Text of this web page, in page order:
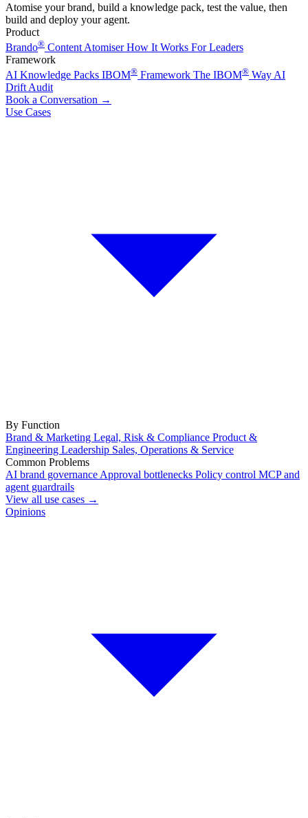
Atomise your brand, build a knowledge pack, test the value, then
build and deploy your agent.
Product
Brando® Content AtomiserHow It Works For Leaders
Framework
AI Knowledge Packs IBOM® Framework The IBOM® Way AI
Drift Audit
Book a Conversation →
Use Cases
By Function
Brand & Marketing Legal, Risk & Compliance Product &
Engineering Leadership Sales, Operations & Service
Common Problems
AI brand governance Approval bottlenecks Policy control MCP and
agent guardrails
View all use cases →
Opinions